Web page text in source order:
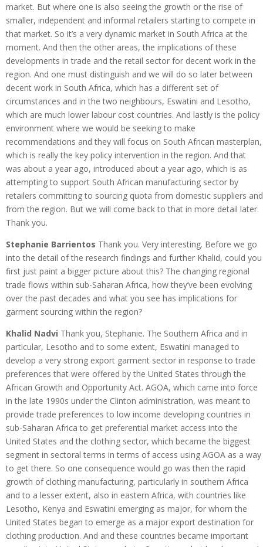
market. But where one is also seeing the growth or the rise of
smaller, independent and informal retailers starting to compete in
that market. So it’s a very dynamic market in South Africa at the
moment. And then the other areas, the implications of these
developments in trade and the retail sector for decent work in the
region. And one must distinguish and we will do so later between
decent work in South Africa, which has a different set of
circumstances and in the two neighbours, Eswatini and Lesotho,
which are much lower labour cost countries. And lastly is the policy
environment where we would be seeking to make
recommendations and they will focus on South African masterplan,
which is really the key policy intervention in the region. And that
was about a year ago, introduced about a year ago, which is as
attempting to support South African manufacturing sector by
retailers committing to sourcing quota from domestic suppliers and
from the region. But we will come back to that in more detail later.
Thank you.
Stephanie Barrientos Thank you. Very interesting. Before we go
into the detail of the research findings and further Khalid, could you
first just paint a bigger picture about this? The changing regional
trade flows within sub-Saharan Africa, how they’ve been evolving
over the past decades and what you see has implications for
garment sourcing within the region?
Khalid Nadvi Thank you, Stephanie. The Southern Africa and in
particular, Lesotho and to some extent, Eswatini managed to
develop a very strong export garment sector in response to trade
preferences that were offered by the United States through the
African Growth and Opportunity Act. AGOA, which came into force
in the late 1990s under the Clinton administration, was meant to
provide trade preferences to low income developing countries in
sub-Saharan Africa to get preferential market access into the
United States and the clothing sector, which became the biggest
segment in sectoral terms in terms of access using AGOA as a way
to get there. So one consequence would go was then the rapid
growth of clothing manufacturing, particularly in southern Africa
and to a lesser extent, also in eastern Africa, with countries like
Lesotho, Kenya and Eswatini emerging as major, for whom the
United States began to emerge as a major export destination for
clothing production. And and these countries became important